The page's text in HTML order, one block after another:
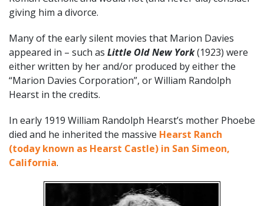
giving him a divorce.
Many of the early silent movies that Marion Davies
appeared in – such as Little Old New York(1923) were
either written by her and/or produced by either the
“Marion Davies Corporation”, or William Randolph
Hearst in the credits.
In early 1919 William Randolph Hearst’s mother Phoebe
died and he inherited the massive Hearst Ranch
(today known as Hearst Castle) in San Simeon,
California.